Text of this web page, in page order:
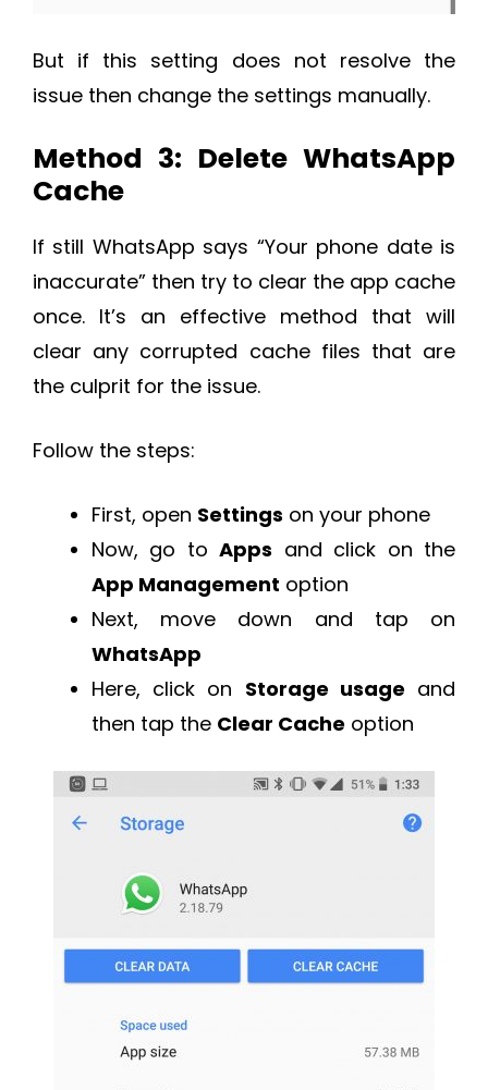
But if this setting does not resolve the
issue then change the settings manually.
Method 3: Delete WhatsApp
Cache
If still WhatsApp says “Your phone date is
inaccurate” then try to clear the app cache
once. It’s an effective method that will
clear any corrupted cache files that are
the culprit for the issue.
Follow the steps:
First, open Settings on your phone
Now, go toApps and click on the
App Management option
Next, move down and tap on
WhatsApp
Here, click on Storage usage and
then tap the Clear Cache option